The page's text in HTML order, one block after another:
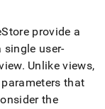
provide a
single user-
. Unlike views,
that
the